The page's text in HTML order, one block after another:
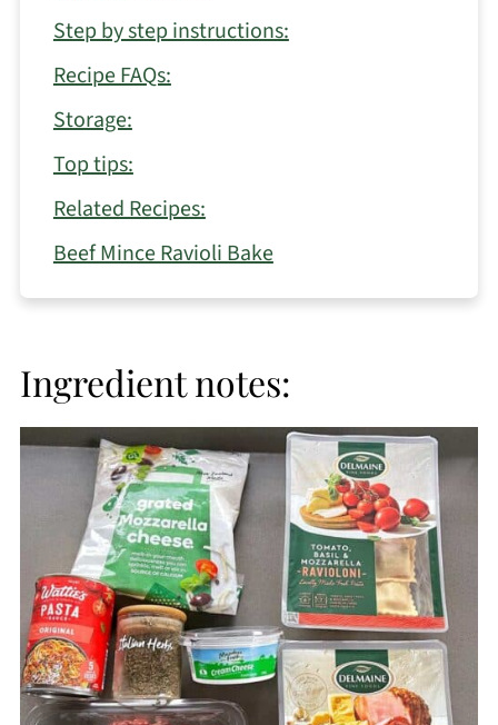
Step by step instructions:
Recipe FAQs:
Storage:
Top tips:
Related Recipes:
Beef Mince Ravioli Bake
Ingredient notes: